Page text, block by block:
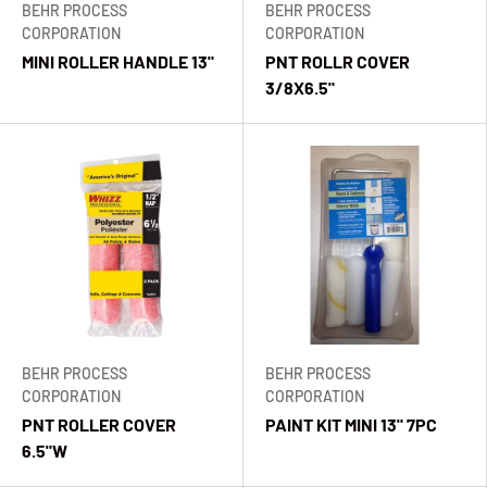
BEHR PROCESS
CORPORATION
MINI ROLLER HANDLE 13"
BEHR PROCESS
CORPORATION
PNT ROLLR COVER
3/8X6.5"
BEHR PROCESS
CORPORATION
PNT ROLLER COVER
6.5"W
BEHR PROCESS
CORPORATION
PAINT KIT MINI 13" 7PC